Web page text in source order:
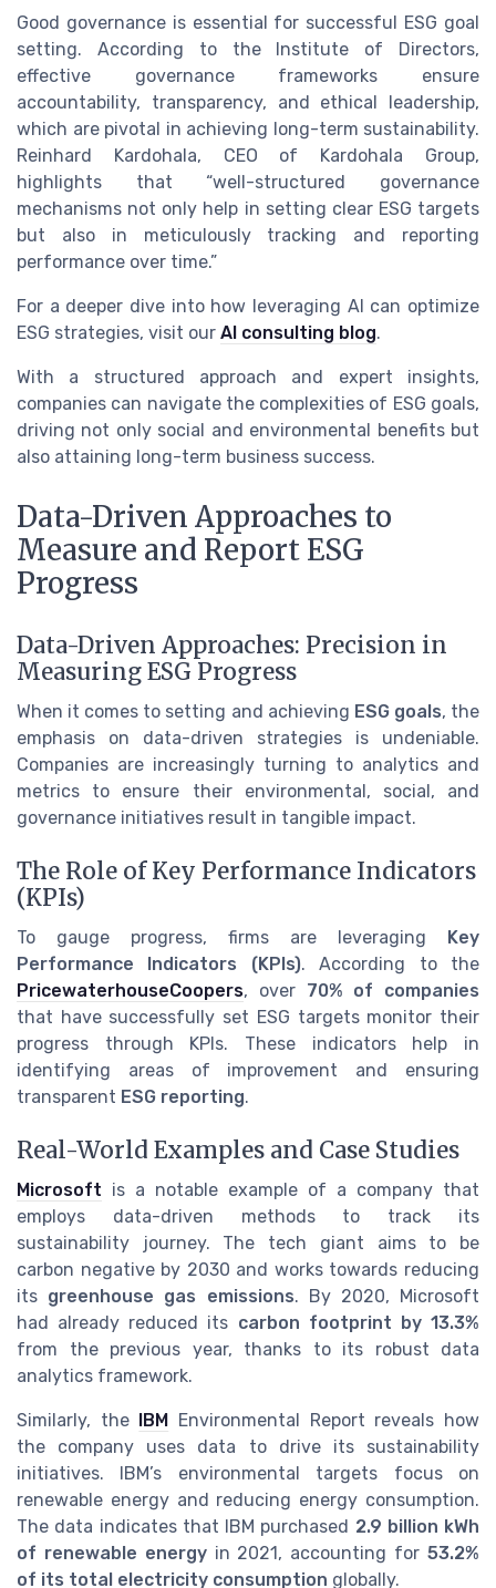
Good governance is essential for successful ESG goal
setting. According to the Institute of Directors,
effective governance frameworks ensure
accountability, transparency, and ethical leadership,
which are pivotal in achieving long-term sustainability.
Reinhard Kardohala, CEO of Kardohala Group,
highlights that “well-structured governance
mechanisms not only help in setting clear ESG targets
but also in meticulously tracking and reporting
performance over time.”
For a deeper dive into how leveraging AI can optimize
ESG strategies, visit our AI consulting blog.
With a structured approach and expert insights,
companies can navigate the complexities of ESG goals,
driving not only social and environmental benefits but
also attaining long-term business success.
Data-Driven Approaches to
Measure and Report ESG
Progress
Data-Driven Approaches: Precision in
Measuring ESG Progress
When it comes to setting and achieving ESG goals, the
emphasis on data-driven strategies is undeniable.
Companies are increasingly turning to analytics and
metrics to ensure their environmental, social, and
governance initiatives result in tangible impact.
The Role of Key Performance Indicators
(KPIs)
To gauge progress, firms are leveraging Key
Performance Indicators (KPIs). According to the
PricewaterhouseCoopers, over 70% of companies
that have successfully set ESG targets monitor their
progress through KPIs. These indicators help in
identifying areas of improvement and ensuring
transparent ESG reporting.
Real-World Examples and Case Studies
Microsoft is a notable example of a company that
employs data-driven methods to track its
sustainability journey. The tech giant aims to be
carbon negative by 2030 and works towards reducing
its greenhouse gas emissions. By 2020, Microsoft
had already reduced its carbon footprint by 13.3%
from the previous year, thanks to its robust data
analytics framework.
Similarly, the IBM
Environmental Report reveals how
the company uses data to drive its sustainability
initiatives. IBM’s environmental targets focus on
renewable energy and reducing energy consumption.
The data indicates that IBM purchased 2.9 billion kWh
of renewable energyin 2021, accounting for53.2%
of its total electricity consumption globally.